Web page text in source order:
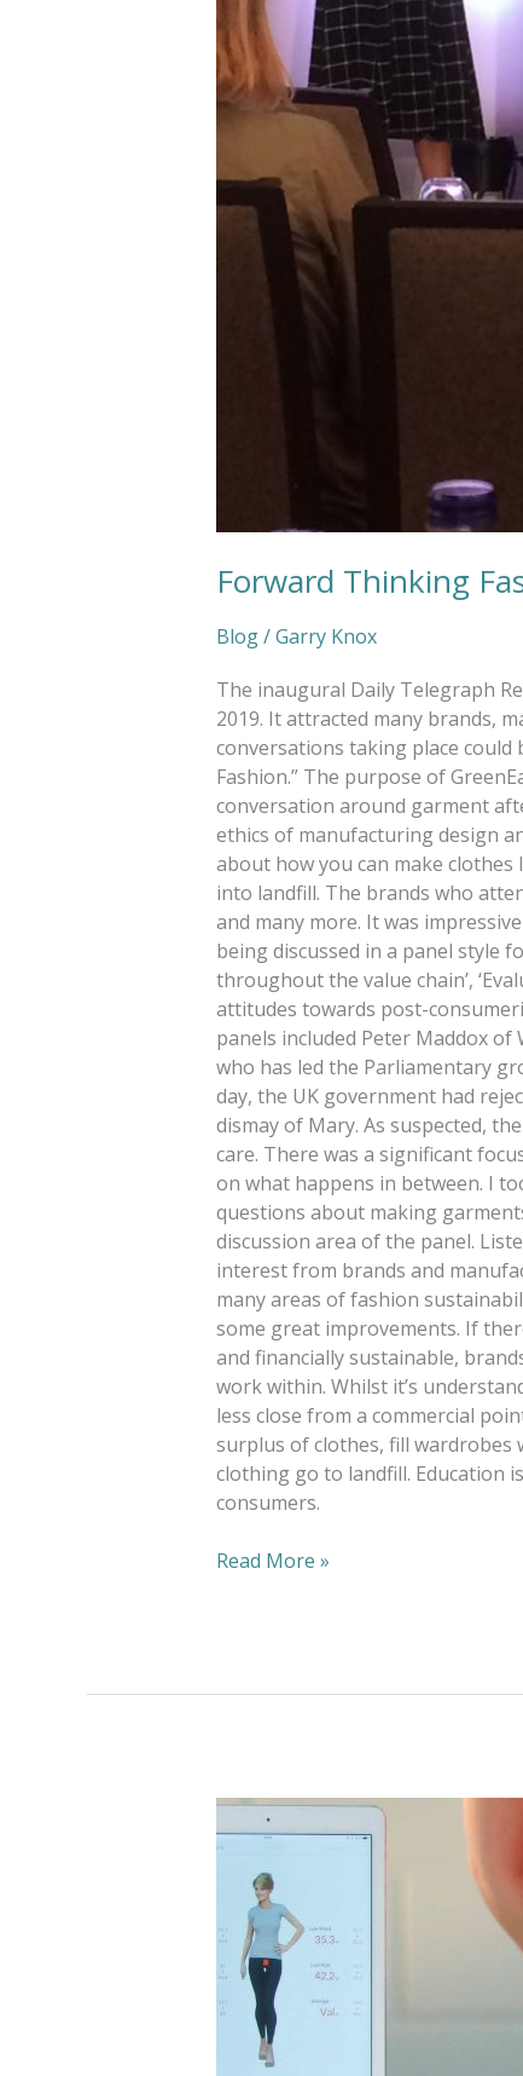
Forward Thinking
Blog/Garry Knox
The inaugural Daily Telegraph
2019. It attracted many brands,
conversations taking place could
Fashion.” The purpose of
conversation around garment
ethics of manufacturing design
about how you can make
into landfill. The brands who
and many more. It was
being discussed in a panel style
throughout the value chain’,
attitudes towards post-
panels included Peter Maddox of
who has led the Parliamentary
day, the UK government had
dismay of Mary. As suspected,
care. There was a significant
on what happens in between. I
questions about making
discussion area of the panel.
interest from brands and
many areas of fashion
some great improvements. If
and financially sustainable,
work within. Whilst it’s
less close from a commercial
surplus of clothes, fill wardrobes
clothing go to landfill. Education
consumers.
Read More »
2019
Tabbie
Award
Presented
AATCC
for
Feature
Article